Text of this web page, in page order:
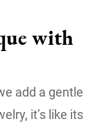
with
add a gentle
it’s like its